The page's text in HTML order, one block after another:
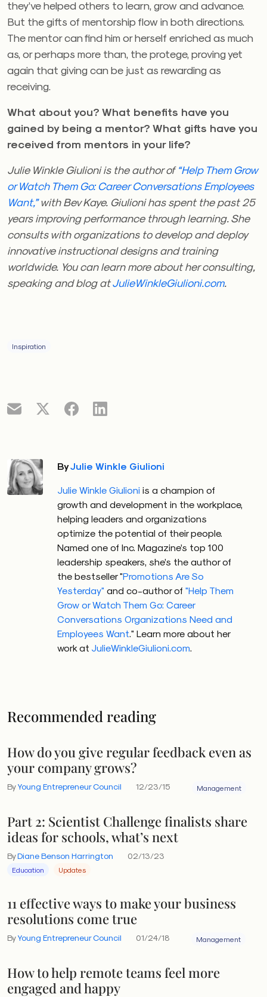
they’ve helped others to learn, grow and advance.
But the gifts of mentorship flow in both directions.
The mentor can find him or herself enriched as much
as, or perhaps more than, the protege, proving yet
again that giving can be just as rewarding as
receiving.
What about you? What benefits have you
gained by being a mentor? What gifts have you
received from mentors in your life?
Julie Winkle Giulioni is the author of“Help Them Grow
or Watch Them Go: Career Conversations Employees
Want,”with Bev Kaye. Giulioni has spent the past 25
years improving performance through learning. She
consults with organizations to develop and deploy
innovative instructional designs and training
worldwide. You can learn more about her consulting,
speaking and blog atJulieWinkleGiulioni.com.
Inspiration
ByJulie Winkle Giulioni
Julie Winkle Giulioni is a champion of
growth and development in the workplace,
helping leaders and organizations
optimize the potential of their people.
Named one of Inc. Magazine’s top 100
leadership speakers, she’s the author of
the bestseller "Promotions Are So
Yesterday" and co-author of "Help Them
Grow or Watch Them Go: Career
Conversations Organizations Need and
Employees Want." Learn more about her
work at JulieWinkleGiulioni.com.
Recommended reading
How do you give regular feedback even as
your company grows?
ByYoung Entrepreneur Council 12/23/15 Management
Part 2: Scientist Challenge finalists share
ideas for schools, what’s next
ByDiane Benson Harrington 02/13/23
Education Updates
11 effective ways to make your business
resolutions come true
ByYoung Entrepreneur Council 01/24/18 Management
How to help remote teams feel more
engaged and happy